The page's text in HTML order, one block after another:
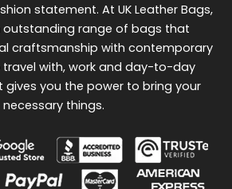
statement. At UK Leather Bags,
outstanding range of bags that
craftsmanship with contemporary
travel with, work and day-to-day
gives you the power to bring your
necessary things.